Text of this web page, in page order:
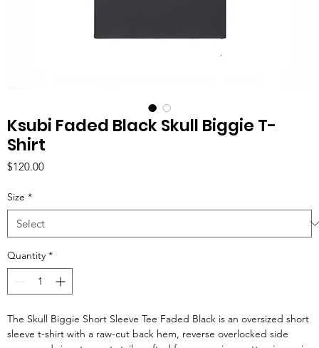
Ksubi Faded Black Skull Biggie T-
Shirt
$120.00Price
Size *
Quantity *
The Skull Biggie Short Sleeve Tee Faded Black is an oversized short
sleeve t-shirt with a raw-cut back hem, reverse overlocked side